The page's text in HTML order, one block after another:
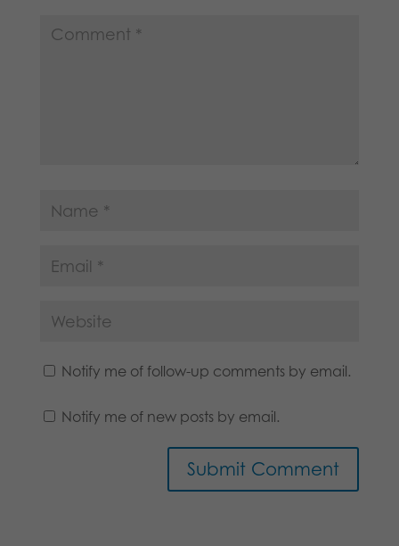
Notify me of follow-up comments by email.
Notify me of new posts by email.